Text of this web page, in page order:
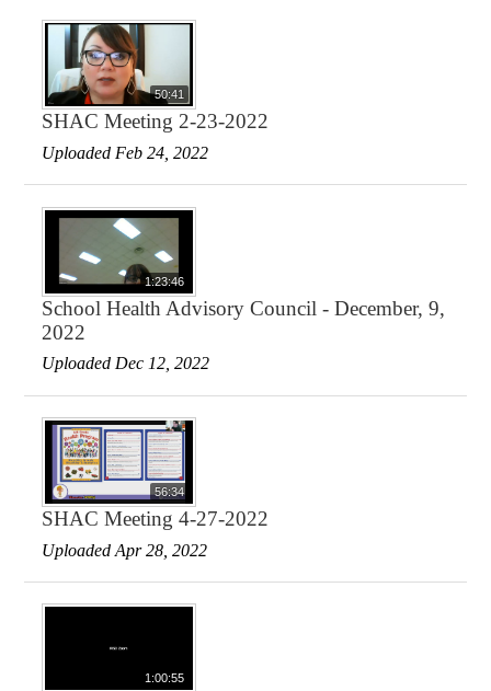
50:41
SHAC Meeting 2-23-2022
Uploaded Feb 24, 2022
1:23:46
School Health Advisory Council - December, 9,
2022
Uploaded Dec 12, 2022
56:34
SHAC Meeting 4-27-2022
Uploaded Apr 28, 2022
1:00:55